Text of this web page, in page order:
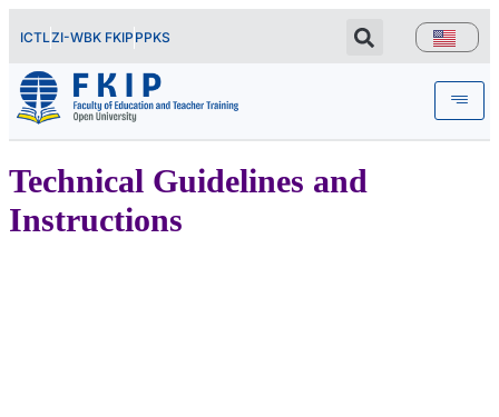
ICTLZI-WBK FKIP PPKS
Technical Guidelines and
Instructions